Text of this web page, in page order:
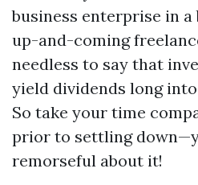
business enterprise in
up-and-coming
needless to say that
yield dividends long
So take your time
prior to settling
remorseful about it!